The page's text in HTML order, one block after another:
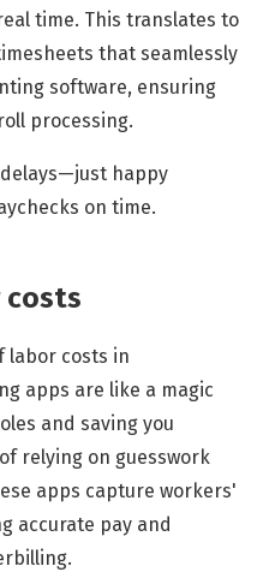
time. This translates to
that seamlessly
software, ensuring
processing.
happy
on time.
costs
labor costs in
apps are like a magic
and saving you
relying on guesswork
apps capture workers'
accurate pay and